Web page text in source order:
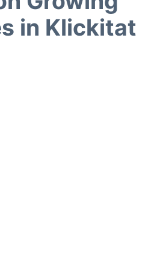
in Klickitat